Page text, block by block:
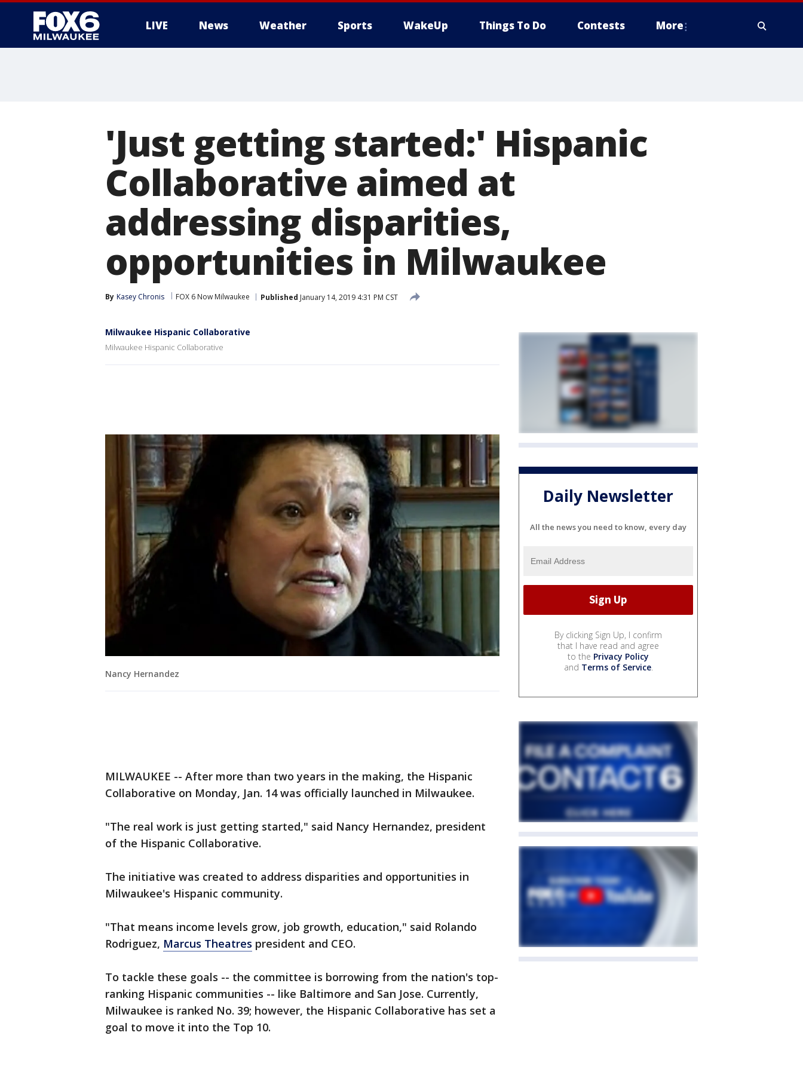
LIVE News Weather Sports WakeUp Things To Do Contests More
'Just getting started:' Hispanic
Collaborative aimed at
addressing disparities,
opportunities in Milwaukee
By Kasey Chronis FOX 6 Now Milwaukee Published January 14, 2019 4:31 PM CST
Milwaukee Hispanic Collaborative
Milwaukee Hispanic Collaborative
Nancy Hernandez
MILWAUKEE -- After more than two years in the making, the Hispanic
Collaborative on Monday, Jan. 14 was officially launched in Milwaukee.
"The real work is just getting started," said Nancy Hernandez, president
of the Hispanic Collaborative.
The initiative was created to address disparities and opportunities in
Milwaukee's Hispanic community.
"That means income levels grow, job growth, education," said Rolando
Rodriguez, Marcus Theatres president and CEO.
To tackle these goals -- the committee is borrowing from the nation's top-
ranking Hispanic communities -- like Baltimore and San Jose. Currently,
Milwaukee is ranked No. 39; however, the Hispanic Collaborative has set a
goal to move it into the Top 10.
Daily Newsletter
All the news you need to know, every day
By clicking Sign Up, I confirm
that I have read and agree
to the Privacy Policy
and Terms of Service.